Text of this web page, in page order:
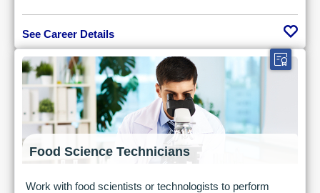
See Career Details
Food Science Technicians
Work with food scientists or technologists to perform